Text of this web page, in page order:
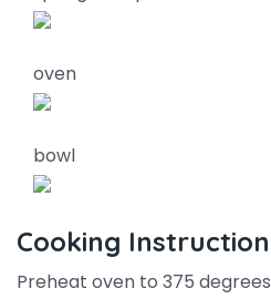
oven
bowl
Cooking
Preheat oven to 375